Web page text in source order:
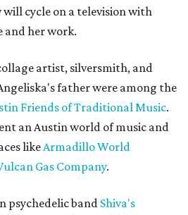
will cycle on a television with
and her work.
artist, silversmith, and
father were among the
Friends of Traditional Music.
an Austin world of music and
likeArmadillo World
Gas Company.
psychedelic band Shiva's